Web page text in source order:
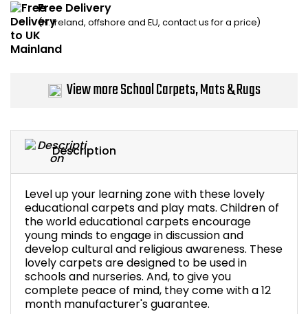
Description
Level up your learning zone with these lovely
educational carpets and play mats. Children of
the world educational carpets encourage
young minds to engage in discussion and
develop cultural and religious awareness. These
lovely carpets are designed to be used in
schools and nurseries. And, to give you
complete peace of mind, they come with a 12
month manufacturer's guarantee.
Free Delivery
(N. Ireland, offshore and EU, contact us for a price)
View more School Carpets, Mats & Rugs
Visitor / Boardroom
Sit Stand Stools
Gaming Chairs
Shop All Office
Grit Bins
Anti Fatigue Mats
Files / Archive Boxes
Office Trucks &
Barriers